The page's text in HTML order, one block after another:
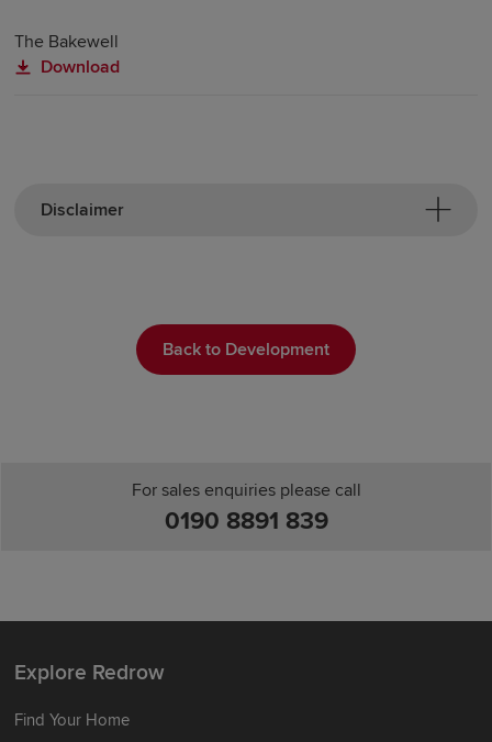
The Bakewell
Download
Disclaimer
Back to Development
For sales enquiries please call
0190 8891 839
Explore Redrow
Find Your Home